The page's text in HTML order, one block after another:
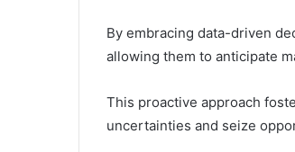
By embracing data-driven
allowing them to anticipate
This proactive approach
uncertainties and seize